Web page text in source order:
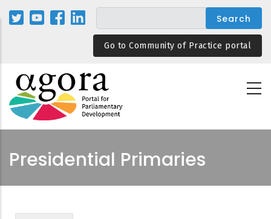
Skip
Go to Community of Practice portal
Presidential Primaries